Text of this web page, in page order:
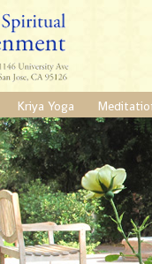
Kriya Yoga